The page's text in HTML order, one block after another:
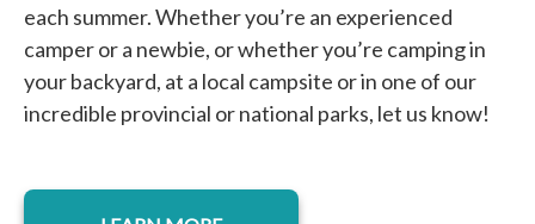
each summer. Whether you’re an experienced
camper or a newbie, or whether you’re camping in
your backyard, at a local campsite or in one of our
incredible provincial or national parks, let us know!
opens in a new tab